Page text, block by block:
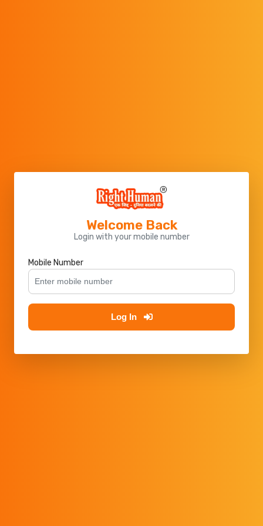
Welcome Back
Login with your mobile number
Mobile Number
Log In